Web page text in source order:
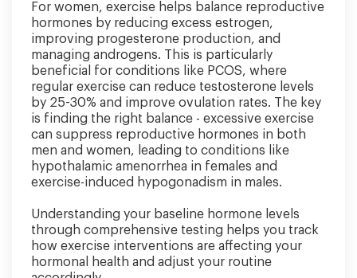
For women, exercise helps balance reproductive
hormones by reducing excess estrogen,
improving progesterone production, and
managing androgens. This is particularly
beneficial for conditions like PCOS, where
regular exercise can reduce testosterone levels
by 25-30% and improve ovulation rates. The key
is finding the right balance - excessive exercise
can suppress reproductive hormones in both
men and women, leading to conditions like
hypothalamic amenorrhea in females and
exercise-induced hypogonadism in males.
Understanding your baseline hormone levels
through comprehensive testing helps you track
how exercise interventions are affecting your
hormonal health and adjust your routine